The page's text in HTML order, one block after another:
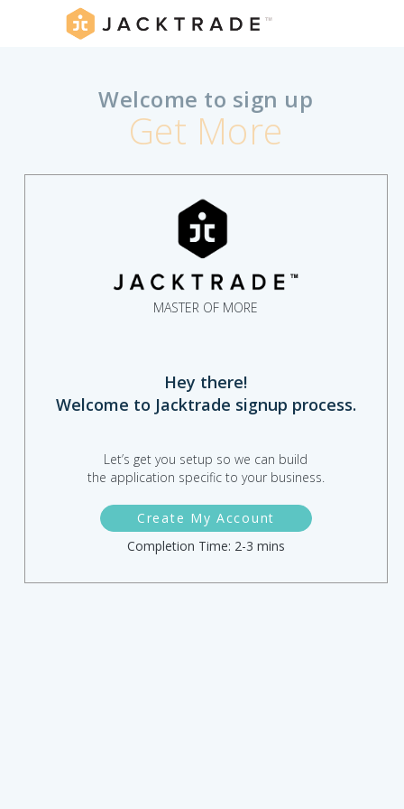
Welcome to sign up
Get More
MASTER OF MORE
Hey there!
Welcome to Jacktrade signup process.
Let’s get you setup so we can build
the application specific to your business.
Create My Account
Completion Time: 2-3 mins